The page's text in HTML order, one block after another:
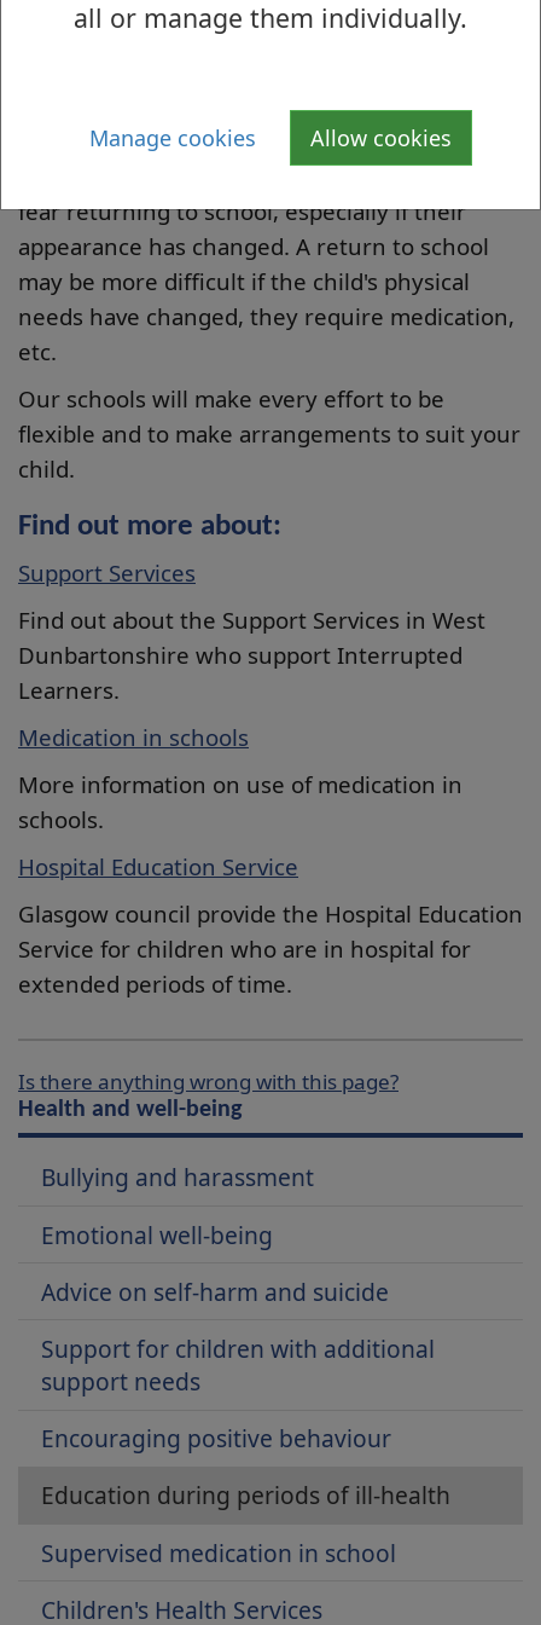
all or manage them individually.
Manage cookies Allow cookies
education. This continued involvement means
After an illness your child may feel isolated
from school staff and their peers. They may
fear returning to school, especially if their
appearance has changed. A return to school
may be more difficult if the child's physical
needs have changed, they require medication,
etc.
Our schools will make every effort to be
flexible and to make arrangements to suit your
child.
Find out more about:
Support Services
Find out about the Support Services in West
Dunbartonshire who support Interrupted
Learners.
Medication in schools
More information on use of medication in
schools.
Hospital Education Service
Glasgow council provide the Hospital Education
Service for children who are in hospital for
extended periods of time.
Is there anything wrong with this page?
Health and well-being
Bullying and harassment
Emotional well-being
Advice on self-harm and suicide
Support for children with additional
support needs
Encouraging positive behaviour
Education during periods of ill-health
Supervised medication in school
Children's Health Services